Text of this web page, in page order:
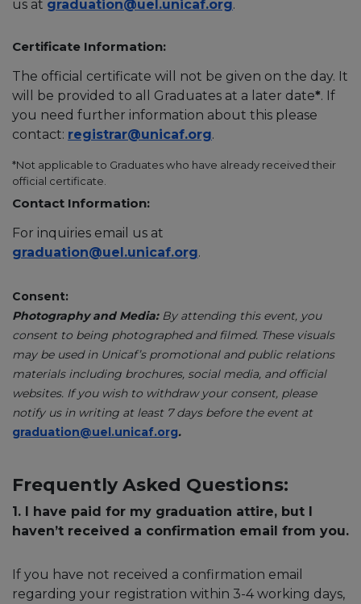
us at graduation@uel.unicaf.org.
Certificate Information:
The official certificate will not be given on the day. It
will be provided to all Graduates at a later date*. If
you need further information about this please
contact: registrar@unicaf.org.
*Not applicable to Graduates who have already received their
official certificate.
Contact Information:
For inquiries email us at
graduation@uel.unicaf.org.
Consent:
Photography and Media:By attending this event, you
consent to being photographed and filmed. These visuals
may be used in Unicaf’s promotional and public relations
materials including brochures, social media, and official
websites. If you wish to withdraw your consent, please
notify us in writing at least 7 days before the event at
graduation@uel.unicaf.org.
Frequently Asked Questions:
1. I have paid for my graduation attire, but I
haven’t received a confirmation email from you.
If you have not received a confirmation email
regarding your registration within 3-4 working days,